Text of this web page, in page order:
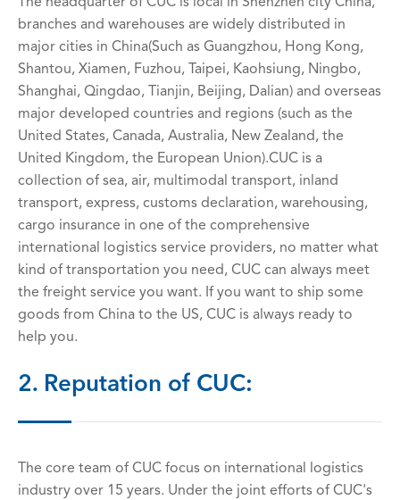
branches and warehouses are widely distributed in
major cities in China(Such as Guangzhou, Hong Kong,
Shantou, Xiamen, Fuzhou, Taipei, Kaohsiung, Ningbo,
Shanghai, Qingdao, Tianjin, Beijing, Dalian) and overseas
major developed countries and regions (such as the
United States, Canada, Australia, New Zealand, the
United Kingdom, the European Union).CUC is a
collection of sea, air, multimodal transport, inland
transport, express, customs declaration, warehousing,
cargo insurance in one of the comprehensive
international logistics service providers, no matter what
kind of transportation you need, CUC can always meet
the freight service you want. If you want to ship some
goods from China to the US, CUC is always ready to
help you.
2. Reputation of CUC:
The core team of CUC focus on international logistics
industry over 15 years. Under the joint efforts of CUC's